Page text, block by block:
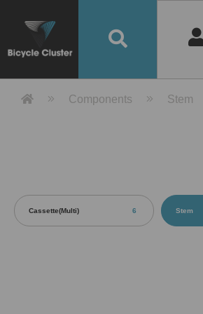
Product Detail 產品
Components Stem
Cassette(Multi) 6 Stem